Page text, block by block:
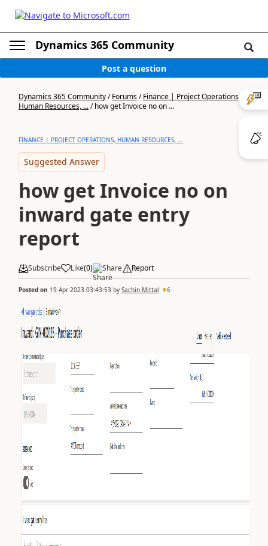
Dynamics 365 Community
Post a question
Dynamics 365 Community/Forums/Finance | Project Operations,
Human Resources, .../how get Invoice no on ...
FINANCE | PROJECT OPERATIONS, HUMAN RESOURCES, ...
Suggested Answer
how get Invoice no on
inward gate entry
report
Subscribe Like(0) Share Report
Posted on 19 Apr 2023 03:43:53 by Sachin Mittal 6